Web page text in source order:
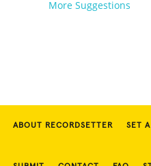
More Suggestions
ABOUT RECORDSETTER SET